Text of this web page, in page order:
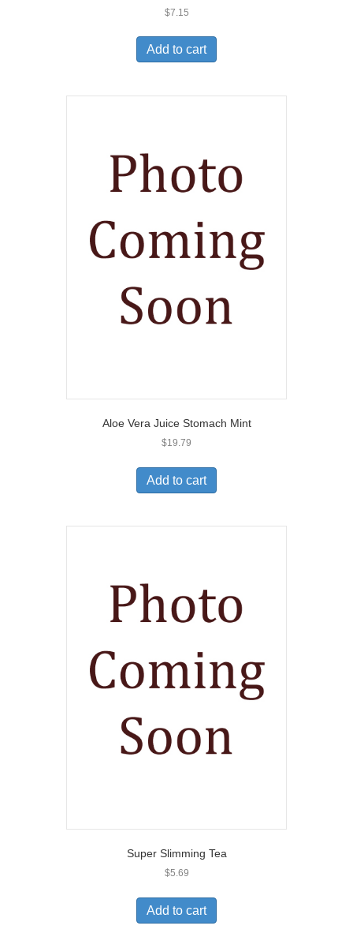
$7.15
Add to cart
Aloe Vera Juice Stomach Mint
$19.79
Add to cart
Super Slimming Tea
$5.69
Add to cart